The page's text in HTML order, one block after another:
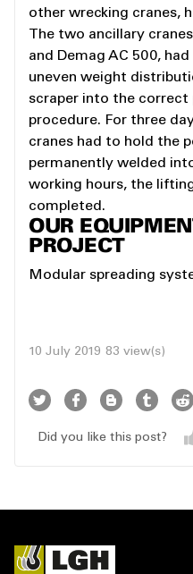
other wrecking cranes,
The two ancillary
and Demag AC 500,
uneven weight
scraper into the
procedure. For three
cranes had to hold the
permanently welded
working hours, the
completed.
OUR
PROJECT
Modular spreading
10 July 2019 83 view(s)
Did you like this post?